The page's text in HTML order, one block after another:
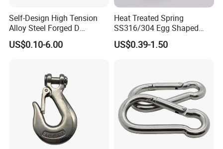
Self-Design High Tension
Alloy Steel Forged D
Shackle Trailer Shackle
US$0.10-6.00
Heat Treated Spring
SS316/304 Egg Shaped
Snap Hook for Rigging
US$0.39-1.50